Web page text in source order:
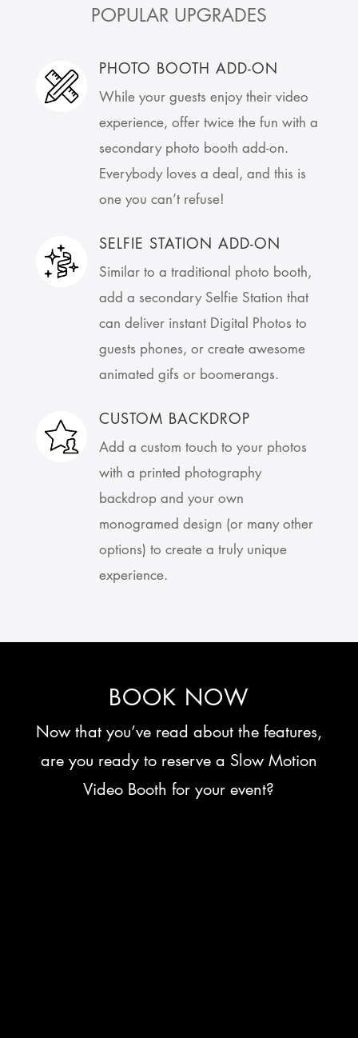
POPULAR UPGRADES
PHOTO BOOTH ADD-ON
While your guests enjoy their video
experience, offer twice the fun with a
secondary photo booth add-on.
Everybody loves a deal, and this is
one you can’t refuse!
SELFIE STATION ADD-ON
Similar to a traditional photo booth,
add a secondary Selfie Station that
can deliver instant Digital Photos to
guests phones, or create awesome
animated gifs or boomerangs.
CUSTOM BACKDROP
Add a custom touch to your photos
with a printed photography
backdrop and your own
monogramed design (or many other
options) to create a truly unique
experience.
BOOK NOW
Now that you’ve read about the features,
are you ready to reserve a Slow Motion
Video Booth for your event?